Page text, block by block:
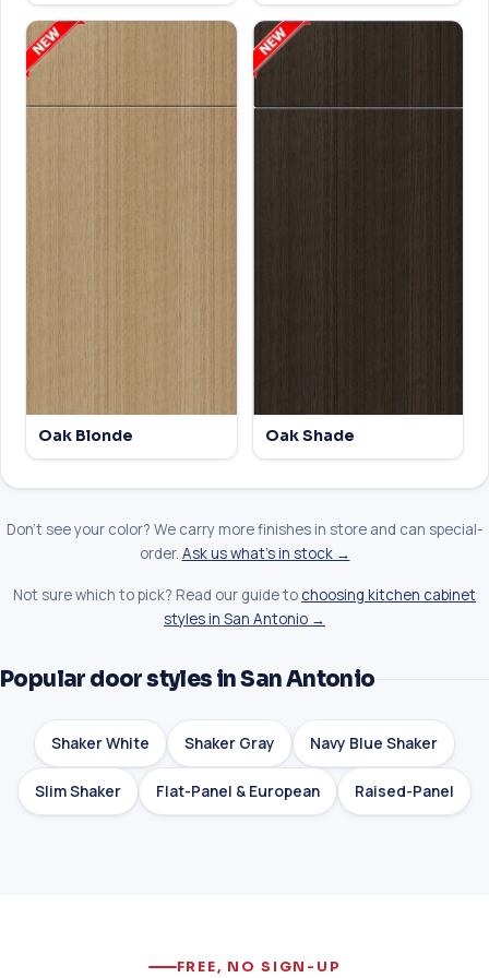
Oak Blonde Oak Shade
Don't see your color? We carry more finishes in store and can special-
order. Ask us what's in stock →
Not sure which to pick? Read our guide to choosing kitchen cabinet
styles in San Antonio →
Popular door styles in San Antonio
Shaker White Shaker Gray Navy Blue Shaker
Slim Shaker Flat-Panel & European Raised-Panel
FREE, NO SIGN-UP